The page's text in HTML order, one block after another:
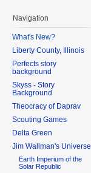
Navigation
What's New?
Liberty County, Illinois
Perfects story
background
Skyss - Story
Background
Theocracy of Daprav
Scouting Games
Delta Green
Jim Wallman's Universe
Earth Imperium of the
Solar Republic